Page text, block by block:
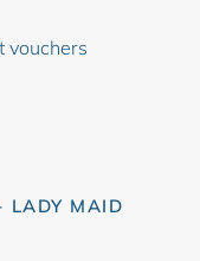
vouchers
LADY MAID